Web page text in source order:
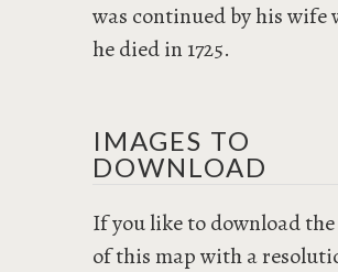
was continued by his wife
he died in 1725.
IMAGES TO
DOWNLOAD
If you like to download
of this map with a